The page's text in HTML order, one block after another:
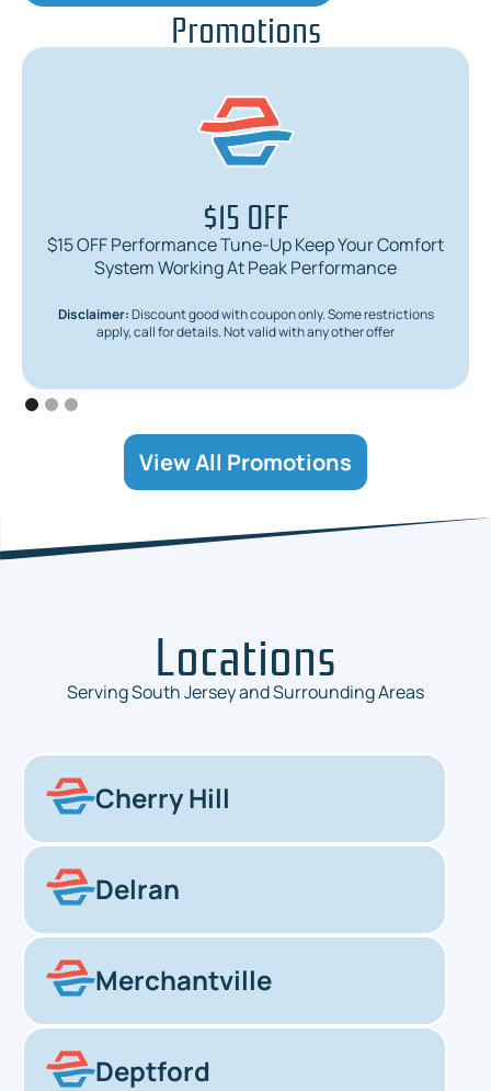
Promotions
$15 OFF
$15 OFF Performance Tune-Up Keep Your Comfort
System Working At Peak Performance
Disclaimer:Discount good with coupon only. Some restrictions
apply, call for details. Not valid with any other offer
View All Promotions
Locations
Serving South Jersey and Surrounding Areas
Cherry Hill
Delran
Merchantville
Deptford